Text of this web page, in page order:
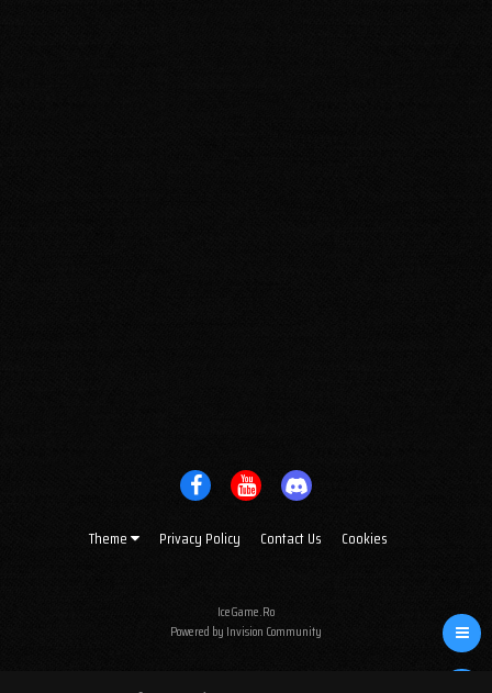
Theme Privacy Policy Contact Us Cookies
IceGame.Ro
Powered by Invision Community